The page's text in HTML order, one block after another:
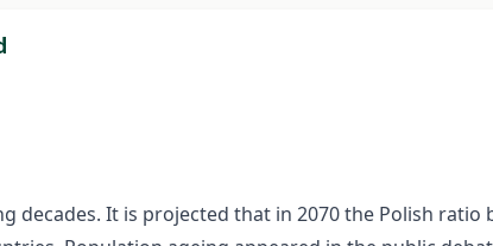
decades. It is projected that in 2070 the Polish